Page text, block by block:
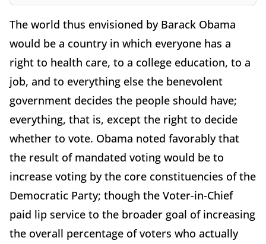
The world thus envisioned by Barack Obama
would be a country in which everyone has a
right to health care, to a college education, to a
job, and to everything else the benevolent
government decides the people should have;
everything, that is, except the right to decide
whether to vote. Obama noted favorably that
the result of mandated voting would be to
increase voting by the core constituencies of the
Democratic Party; though the Voter-in-Chief
paid lip service to the broader goal of increasing
the overall percentage of voters who actually